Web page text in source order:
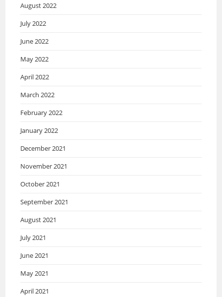
August 2022
July 2022
June 2022
May 2022
April 2022
March 2022
February 2022
January 2022
December 2021
November 2021
October 2021
September 2021
August 2021
July 2021
June 2021
May 2021
April 2021